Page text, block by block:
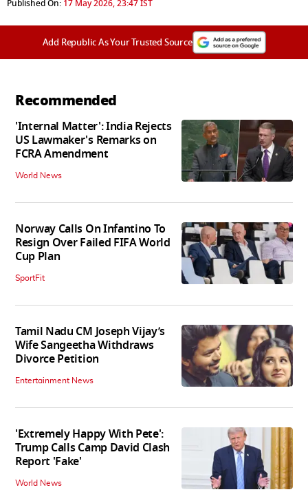
Published On: 17 May 2026, 23:47 IST
Add Republic As Your Trusted Source
Recommended
'Internal Matter': India Rejects
US Lawmaker's Remarks on
FCRA Amendment
World News
Norway Calls On Infantino To
Resign Over Failed FIFA World
Cup Plan
SportFit
Tamil Nadu CM Joseph Vijay’s
Wife Sangeetha Withdraws
Divorce Petition
Entertainment News
'Extremely Happy With Pete':
Trump Calls Camp David Clash
Report 'Fake'
World News